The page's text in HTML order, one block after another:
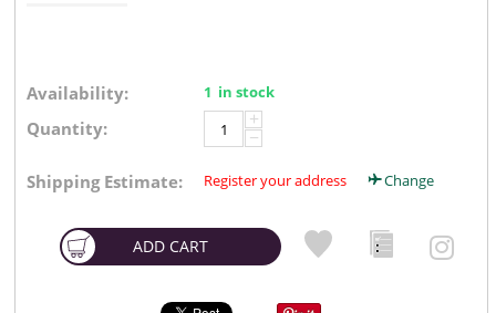
Availability: 1 in stock
Quantity: +
−
Shipping Estimate: Register your address Change
ADD CART